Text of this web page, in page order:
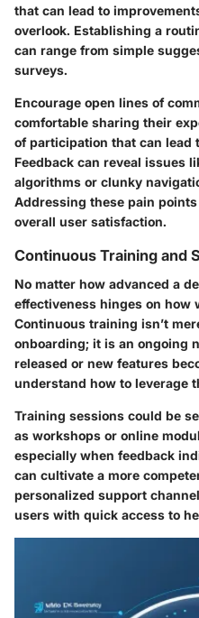
that can lead to
overlook. Establishing a
can range from simple
surveys.
Encourage open lines of
comfortable sharing their
of participation that can lead
Feedback can reveal issues
algorithms or clunky
Addressing these pain
overall user satisfaction.
Continuous Training and
No matter how advanced a
effectiveness hinges on how
Continuous training isn’t
onboarding; it is an ongoing
released or new features
understand how to leverage
Training sessions could be
as workshops or online
especially when feedback
can cultivate a more
personalized support
users with quick access to